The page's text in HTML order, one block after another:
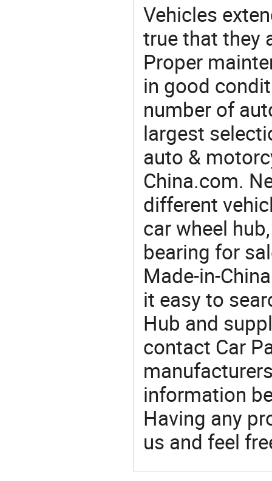
Vehicles
true that they
Proper
in good
number of
largest
auto &
China.com.
different
car wheel
bearing for
Made-in-
it easy to
Hub and
contact Car
information
Having any
us and feel